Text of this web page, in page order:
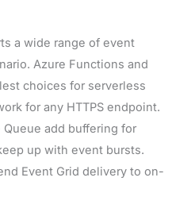
a wide range of event
Azure Functions and
choices for serverless
for any HTTPS endpoint.
Queue add buffering for
up with event bursts.
Event Grid delivery to on-